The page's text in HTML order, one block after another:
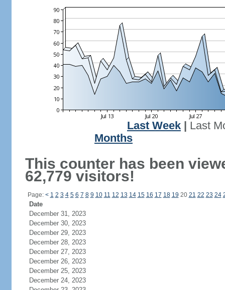
Last Week
Last
Months
This counter has been
62,779 visitors!
Page: < 1 2 3 4 5 6 7 8 9 10 11 12 13 14 15 16 17 18 19 20 21 22 23 24
Date
December 31, 2023
December 30, 2023
December 29, 2023
December 28, 2023
December 27, 2023
December 26, 2023
December 25, 2023
December 24, 2023